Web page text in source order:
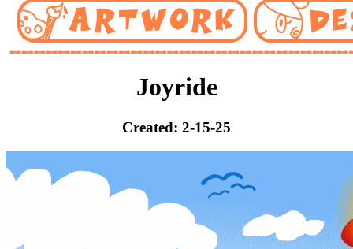
Joyride
Created: 2-15-25